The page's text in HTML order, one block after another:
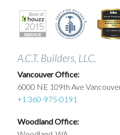
A.C.T. Builders, LLC.
Vancouver Office:
6000 NE 109th Ave
+1 360-975-0191
Woodland Office: